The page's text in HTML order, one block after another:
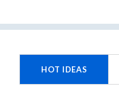
HOT IDEAS
results